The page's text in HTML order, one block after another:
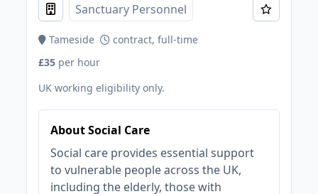
Sanctuary Personnel
Tameside
contract, full-time
£35 per hour
UK working eligibility only.
About Social Care
Social care provides essential support
to vulnerable people across the UK,
including the elderly, those with